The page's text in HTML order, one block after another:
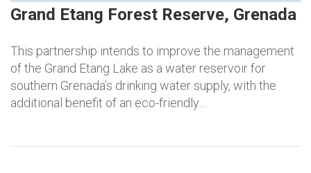
Grand Etang Forest Reserve, Grenada
This partnership intends to improve the management
of the Grand Etang Lake as a water reservoir for
southern Grenada’s drinking water supply, with the
additional benefit of an eco-friendly…